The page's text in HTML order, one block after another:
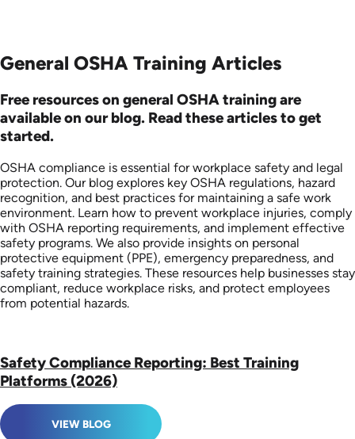
General OSHA Training Articles
Free resources on general OSHA training are
available on our blog. Read these articles to get
started.
OSHA compliance is essential for workplace safety and legal
protection. Our blog explores key OSHA regulations, hazard
recognition, and best practices for maintaining a safe work
environment. Learn how to prevent workplace injuries, comply
with OSHA reporting requirements, and implement effective
safety programs. We also provide insights on personal
protective equipment (PPE), emergency preparedness, and
safety training strategies. These resources help businesses stay
compliant, reduce workplace risks, and protect employees
from potential hazards.
Safety Compliance Reporting: Best Training
Platforms (2026)
VIEW BLOG